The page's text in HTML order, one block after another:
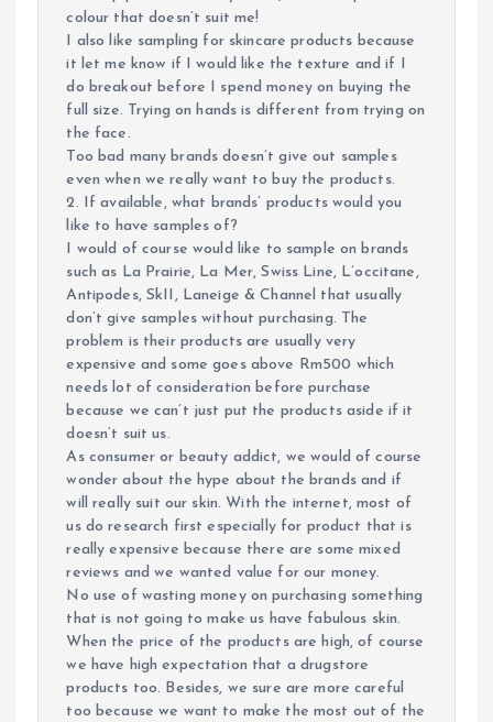
colour that doesn’t suit me!
I also like sampling for skincare products because
it let me know if I would like the texture and if I
do breakout before I spend money on buying the
full size. Trying on hands is different from trying on
the face.
Too bad many brands doesn’t give out samples
even when we really want to buy the products.
2. If available, what brands’ products would you
like to have samples of?
I would of course would like to sample on brands
such as La Prairie, La Mer, Swiss Line, L’occitane,
Antipodes, SkII, Laneige & Channel that usually
don’t give samples without purchasing. The
problem is their products are usually very
expensive and some goes above Rm500 which
needs lot of consideration before purchase
because we can’t just put the products aside if it
doesn’t suit us.
As consumer or beauty addict, we would of course
wonder about the hype about the brands and if
will really suit our skin. With the internet, most of
us do research first especially for product that is
really expensive because there are some mixed
reviews and we wanted value for our money.
No use of wasting money on purchasing something
that is not going to make us have fabulous skin.
When the price of the products are high, of course
we have high expectation that a drugstore
products too. Besides, we sure are more careful
too because we want to make the most out of the